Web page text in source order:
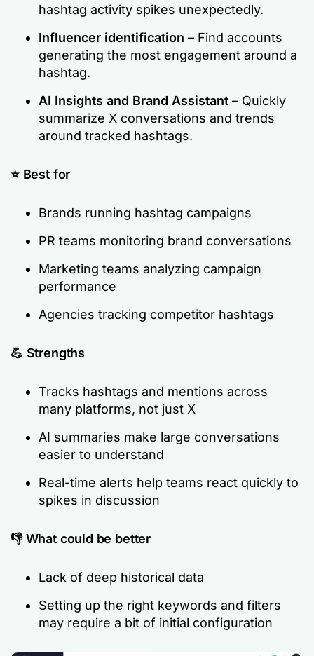
hashtag activity spikes unexpectedly.
Influencer identification – Find accounts
generating the most engagement around a
hashtag.
AI Insights and Brand Assistant – Quickly
summarize X conversations and trends
around tracked hashtags.
⭐ Best for
Brands running hashtag campaigns
PR teams monitoring brand conversations
Marketing teams analyzing campaign
performance
Agencies tracking competitor hashtags
💪 Strengths
Tracks hashtags and mentions across
many platforms, not just X
AI summaries make large conversations
easier to understand
Real-time alerts help teams react quickly to
spikes in discussion
👎 What could be better
Lack of deep historical data
Setting up the right keywords and filters
may require a bit of initial configuration